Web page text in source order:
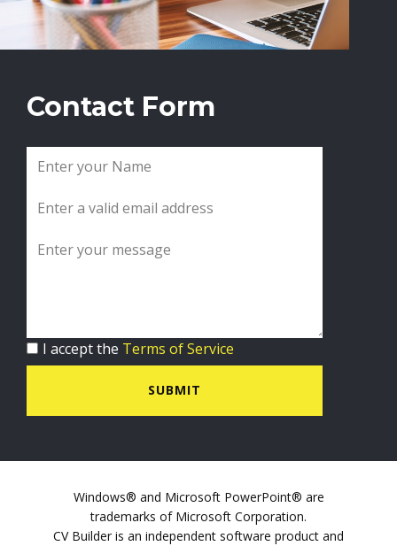
Contact Form
I accept the Terms of Service
SUBMIT
Windows® and Microsoft PowerPoint® are
trademarks of Microsoft Corporation.
CV Builder is an independent software product and